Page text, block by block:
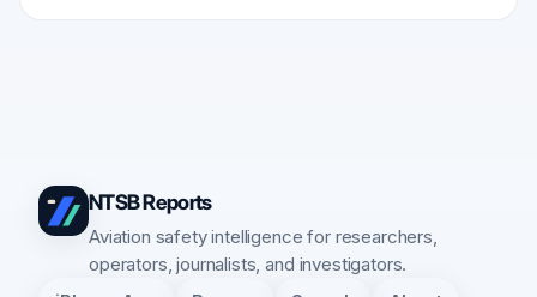
NTSB Reports
Aviation safety intelligence for researchers,
operators, journalists, and investigators.